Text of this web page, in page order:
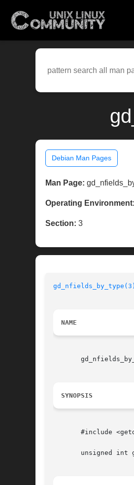
Debian Man Pages
Man Page:
Operating Environment:
Section: 3
gd_nfields_by_type(3)
NAME
SYNOPSIS
#include
unsigned int